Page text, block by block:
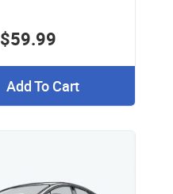
$59.99
Add To Cart